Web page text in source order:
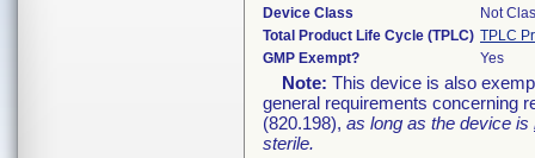
Device Class
Not
Total Product Life Cycle (TPLC) TPLC
GMP Exempt?
Yes
Note: This device is also
general requirements concerning
(820.198), as long as the device is
sterile.